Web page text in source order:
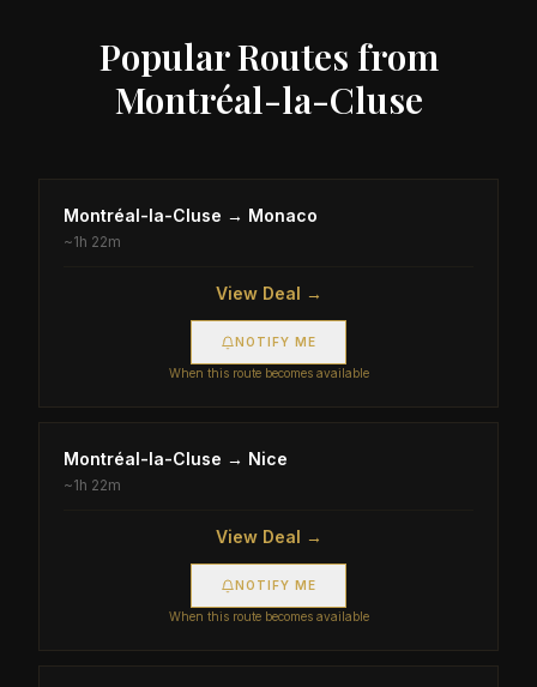
Popular Routes from
Montréal-la-Cluse
Montréal-la-Cluse → Monaco
~1h 22m
View Deal →
NOTIFY ME
When this route becomes available
Montréal-la-Cluse → Nice
~1h 22m
View Deal →
NOTIFY ME
When this route becomes available